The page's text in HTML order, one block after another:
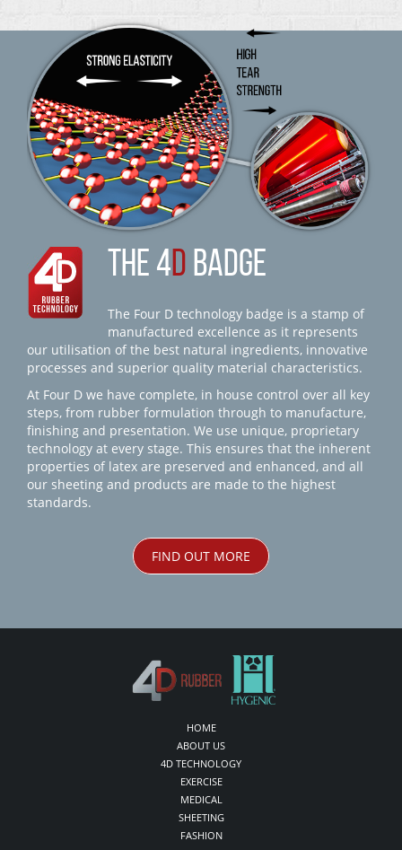
THE 4D BADGE
The Four D technology badge is a stamp of
manufactured excellence as it represents
our utilisation of the best natural ingredients, innovative
processes and superior quality material characteristics.
At Four D we have complete, in house control over all key
steps, from rubber formulation through to manufacture,
finishing and presentation. We use unique, proprietary
technology at every stage. This ensures that the inherent
properties of latex are preserved and enhanced, and all
our sheeting and products are made to the highest
standards.
FIND OUT MORE
HOME
ABOUT US
4D TECHNOLOGY
EXERCISE
MEDICAL
SHEETING
FASHION